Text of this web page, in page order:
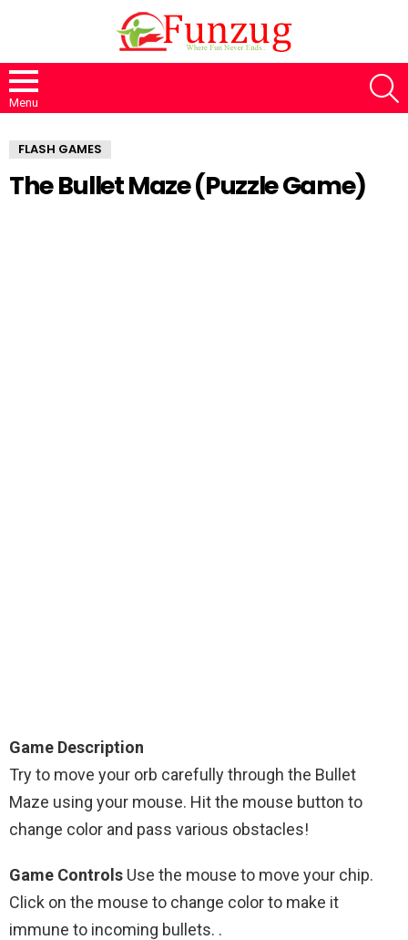
Menu
FLASH GAMES
The Bullet Maze (Puzzle Game)
Game Description
Try to move your orb carefully through the Bullet
Maze using your mouse. Hit the mouse button to
change color and pass various obstacles!
Game Controls Use the mouse to move your chip.
Click on the mouse to change color to make it
immune to incoming bullets. .